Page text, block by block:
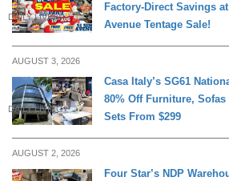
DAILY LIVING
Factory-Direct Savings
Avenue Tentage Sale!
AUGUST 3, 2026
DAILY LIVING
Casa Italy’s SG61
80% Off Furniture,
Sets From $299
AUGUST 2, 2026
Four Star’s NDP